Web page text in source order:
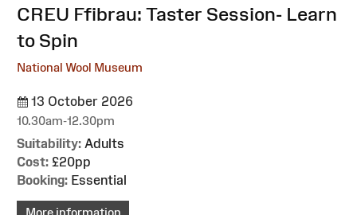
:CREU Ffibrau: Taster Session- Learn
to Spin
National Wool Museum
13 October 2026
10.30am-12.30pm
Suitability: Adults
Cost: £20pp
Booking: Essential
More information